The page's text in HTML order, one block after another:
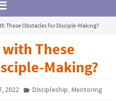
These Obstacles for Disciple-Making?
These
Making?
2022 Discipleship, Mentoring